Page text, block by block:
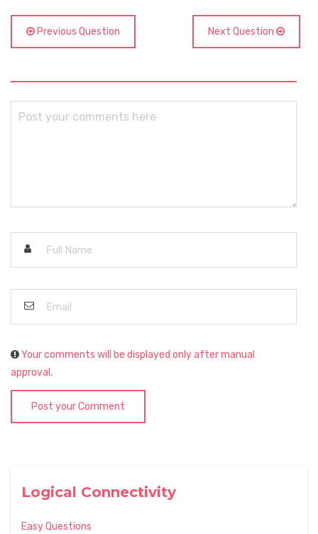
Logical Connectivity
Easy Questions
Previous Question Next Question
Your comments will be displayed only after manual
approval.
Post your Comment